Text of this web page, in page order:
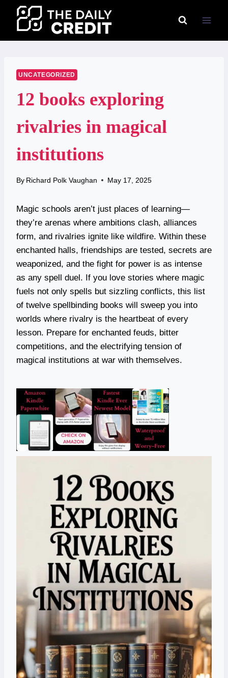
content
UNCATEGORIZED
12 books exploring
rivalries in magical
institutions
By Richard Polk Vaughan May 17, 2025
Magic schools aren’t just places of learning—
they’re arenas where ambitions clash, alliances
form, and rivalries ignite like wildfire. Within these
enchanted halls, friendships are tested, secrets are
weaponized, and the fight for power is as intense
as any spell duel. If you love stories where magic
fuels not only spells but sizzling conflicts, this list
of twelve spellbinding books will sweep you into
worlds where rivalry is the heartbeat of every
lesson. Prepare for enchanted feuds, bitter
competitions, and the electrifying tension of
magical institutions at war with themselves.